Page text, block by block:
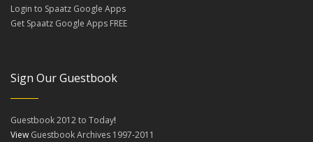
Login to Spaatz Google Apps
Get Spaatz Google Apps FREE
Sign Our Guestbook
Guestbook 2012 to Today!
View Guestbook Archives 1997-2011